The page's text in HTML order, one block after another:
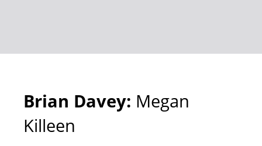
Brian Davey: Megan
Killeen